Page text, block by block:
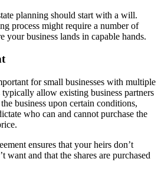
planning should start with a will.
process might require a number of
your business lands in capable hands.
for small businesses with multiple
typically allow existing business partners
business upon certain conditions,
who can and cannot purchase the
ensures that your heirs don’t
want and that the shares are purchased